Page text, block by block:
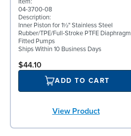
04-3700-08
Description:
Inner Piston for 1½" Stainless Steel
Rubber/TPE/Full-Stroke PTFE Diaphragm
Fitted Pumps
Ships Within 10 Business Days
$44.10
ADD TO CART
View Product